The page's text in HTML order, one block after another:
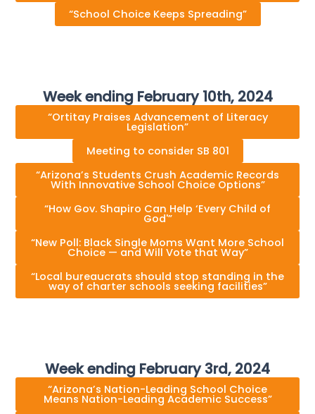
“School Choice Keeps Spreading”
Week ending February 10th, 2024
“Ortitay Praises Advancement of Literacy
Legislation”
Meeting to consider SB 801
“Arizona’s Students Crush Academic Records
With Innovative School Choice Options”
“How Gov. Shapiro Can Help ‘Every Child of
God'”
“New Poll: Black Single Moms Want More School
Choice — and Will Vote that Way”
“Local bureaucrats should stop standing in the
way of charter schools seeking facilities”
Week ending February 3rd, 2024
“Arizona’s Nation-Leading School Choice
Means Nation-Leading Academic Success”